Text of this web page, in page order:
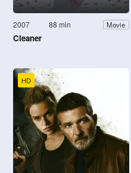
2007 88 min Movie
Cleaner
HD